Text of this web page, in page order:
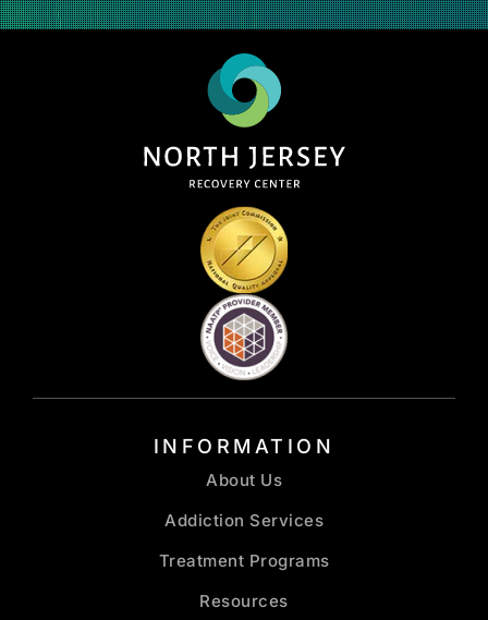
INFORMATION
About Us
Addiction Services
Treatment Programs
Resources